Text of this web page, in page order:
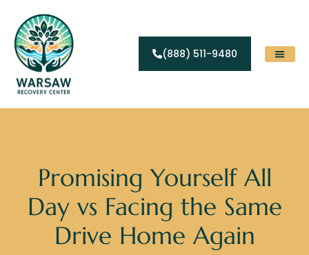
(888) 511-9480
Promising Yourself All
Day vs Facing the Same
Drive Home Again